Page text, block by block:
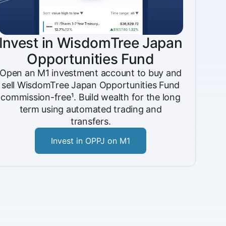
Invest in WisdomTree Japan
Opportunities Fund
Open an M1 investment account to buy and
sell WisdomTree Japan Opportunities Fund
commission-free¹. Build wealth for the long
term using automated trading and
transfers.
Invest in OPPJ on M1